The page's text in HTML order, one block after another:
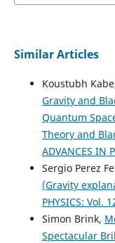
Similar Articles
Koustubh
Gravity and
Quantum
Theory and
ADVANCES IN
Sergio Perez
(Gravity
PHYSICS: Vol.
Simon Brink,
Spectacular